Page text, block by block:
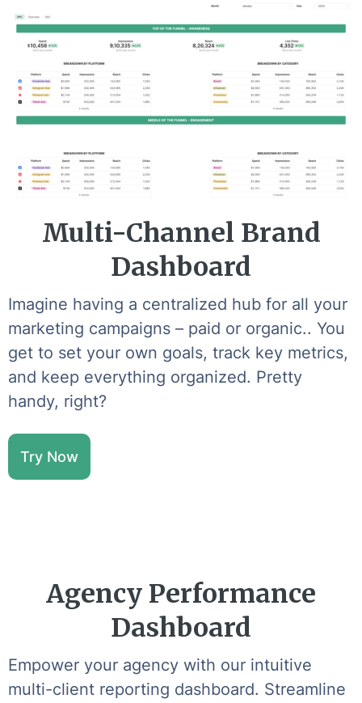
Multi-Channel Brand
Dashboard
Imagine having a centralized hub for all your
marketing campaigns – paid or organic.. You
get to set your own goals, track key metrics,
and keep everything organized. Pretty
handy, right?
Try Now
Agency Performance
Dashboard
Empower your agency with our intuitive
multi-client reporting dashboard. Streamline